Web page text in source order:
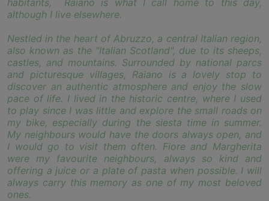
habitants, Raiano is what I call home to this day,
although I live elsewhere.
Nestled in the heart of Abruzzo, a central Italian region,
also known as the "Italian Scotland", due to its sheeps,
castles, and mountains. Surrounded by national parcs
and picturesque villages, Raiano is a lovely stop to
discover an authentic atmosphere and enjoy the slow
pace of life. I lived in the historic centre, where I used
to play since I was little and explore the small roads on
my bike, especially during the siesta time in summer.
My neighbours would have the doors always open, and
I would go to visit them often. Fiore and Margherita
were my favourite neighbours, always so kind and
offering a juice or a plate of pasta when possible. I will
always carry this memory as one of my most beloved
ones.